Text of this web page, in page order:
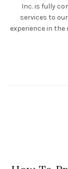
Inc. is fully
services to
experience in